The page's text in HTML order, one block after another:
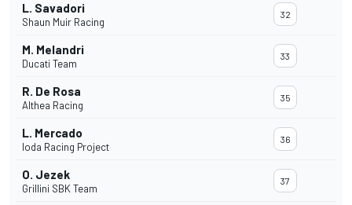
L. Savadori
Shaun Muir Racing
32
M. Melandri
Ducati Team
33
R. De Rosa
Althea Racing
35
L. Mercado
Ioda Racing Project
36
O. Jezek
Grillini SBK Team
37